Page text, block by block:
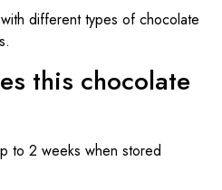
different types of chocolate
this chocolate
to 2 weeks when stored